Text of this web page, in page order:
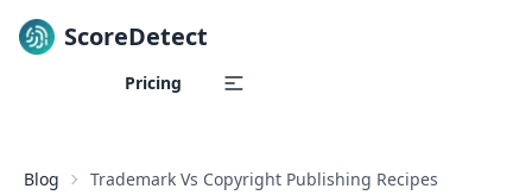
Skip to content
ScoreDetect
Pricing
Blog Trademark Vs Copyright Publishing Recipes